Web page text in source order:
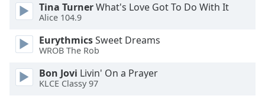
Style
Font
Family
Tina TurnerWhat's Love Got To Do With It
Alice 104.9
EurythmicsSweet Dreams
WROB The Rob
Bon Jovi Livin' On a Prayer
KLCE Classy 97